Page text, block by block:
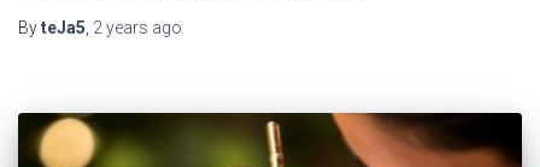
ByteJa5 2 years ago